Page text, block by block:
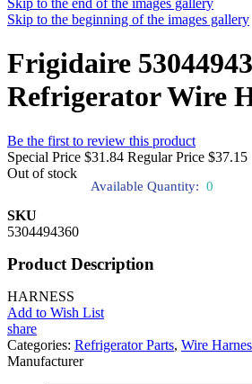
Skip to the end of the images gallery
Skip to the beginning of the images gallery
Frigidaire
Refrigerator Wire
Be the first to review this product
Special Price $31.84 Regular Price $37.15
Out of stock
Available Quantity: 0
SKU
5304494360
Product Description
HARNESS
Add to Wish List
share
Categories: Refrigerator Parts, Wire
Manufacturer